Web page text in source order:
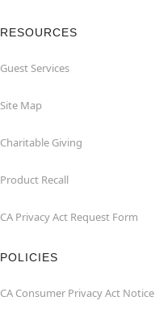
RESOURCES
Guest Services
Site Map
Charitable Giving
Product Recall
CA Privacy Act Request Form
POLICIES
CA Consumer Privacy Act Notice